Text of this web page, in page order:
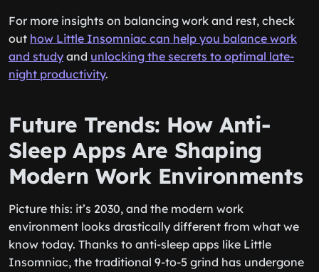
For more insights on balancing work and rest, check
out how Little Insomniac can help you balance work
and study and unlocking the secrets to optimal late-
night productivity.
Future Trends: How Anti-
Sleep Apps Are Shaping
Modern Work Environments
Picture this: it’s 2030, and the modern work
environment looks drastically different from what we
know today. Thanks to anti-sleep apps like Little
Insomniac, the traditional 9-to-5 grind has undergone